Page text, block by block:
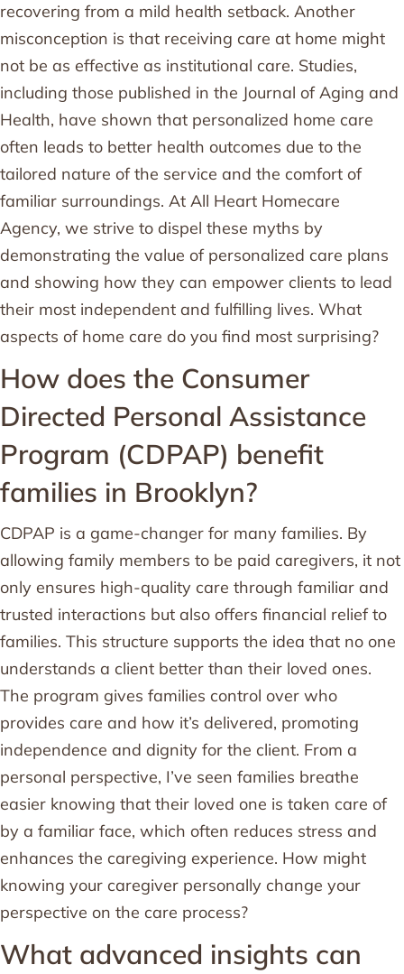
recovering from a mild health setback. Another
misconception is that receiving care at home might
not be as effective as institutional care. Studies,
including those published in the Journal of Aging and
Health, have shown that personalized home care
often leads to better health outcomes due to the
tailored nature of the service and the comfort of
familiar surroundings. At All Heart Homecare
Agency, we strive to dispel these myths by
demonstrating the value of personalized care plans
and showing how they can empower clients to lead
their most independent and fulfilling lives. What
aspects of home care do you find most surprising?
How does the Consumer
Directed Personal Assistance
Program (CDPAP) benefit
families in Brooklyn?
CDPAP is a game-changer for many families. By
allowing family members to be paid caregivers, it not
only ensures high-quality care through familiar and
trusted interactions but also offers financial relief to
families. This structure supports the idea that no one
understands a client better than their loved ones.
The program gives families control over who
provides care and how it’s delivered, promoting
independence and dignity for the client. From a
personal perspective, I’ve seen families breathe
easier knowing that their loved one is taken care of
by a familiar face, which often reduces stress and
enhances the caregiving experience. How might
knowing your caregiver personally change your
perspective on the care process?
What advanced insights can